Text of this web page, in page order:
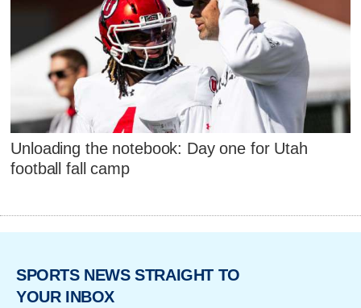
Unloading the notebook: Day one for Utah
football fall camp
SPORTS NEWS STRAIGHT TO
YOUR INBOX